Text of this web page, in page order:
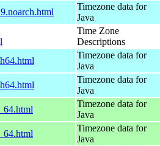
Timezone data for
Java
Time Zone
Descriptions
Timezone data for
Java
Timezone data for
Java
Timezone data for
Java
Timezone data for
Java